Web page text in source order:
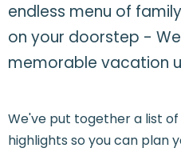
endless menu of
on your doorstep -
memorable vacation
We've put together a list
highlights so you can plan